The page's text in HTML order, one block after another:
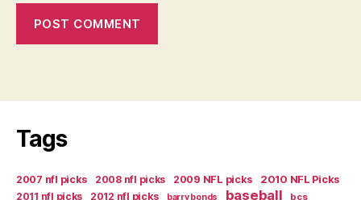
Tags
2007 nfl picks 2008 nfl picks 2009 NFL picks
2010 NFL Picks
2011 nfl picks
2012 nfl picks barry bonds baseball bcs